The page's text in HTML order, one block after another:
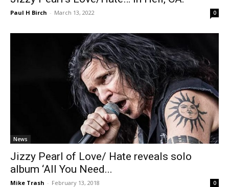
Paul H Birch - March 13, 2022 0
News
Jizzy Pearl of Love/ Hate reveals solo
album ‘All You Need...
Mike Trash - February 13, 2018 0